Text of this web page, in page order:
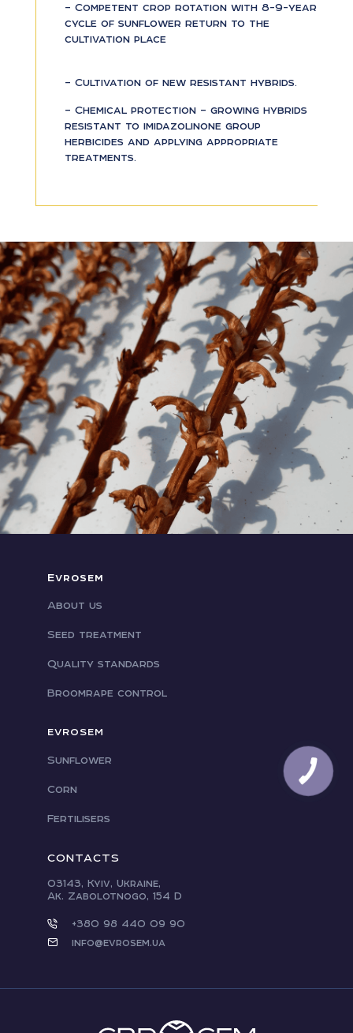
– Competent crop rotation with 8-9-year
cycle of sunflower return to the
cultivation place
– Cultivation of new resistant hybrids.
– Chemical protection – growing hybrids
resistant to imidazolinone group
herbicides and applying appropriate
treatments.
Evrosem
About us
Seed treatment
Quality standards
Broomrape control
EVROSEM
Sunflower
Corn
Fertilisers
CONTACTS
03143, Kyiv, Ukraine,
Ak. Zabolotnogo, 154 D
+380 98 440 09 90
info@evrosem.ua